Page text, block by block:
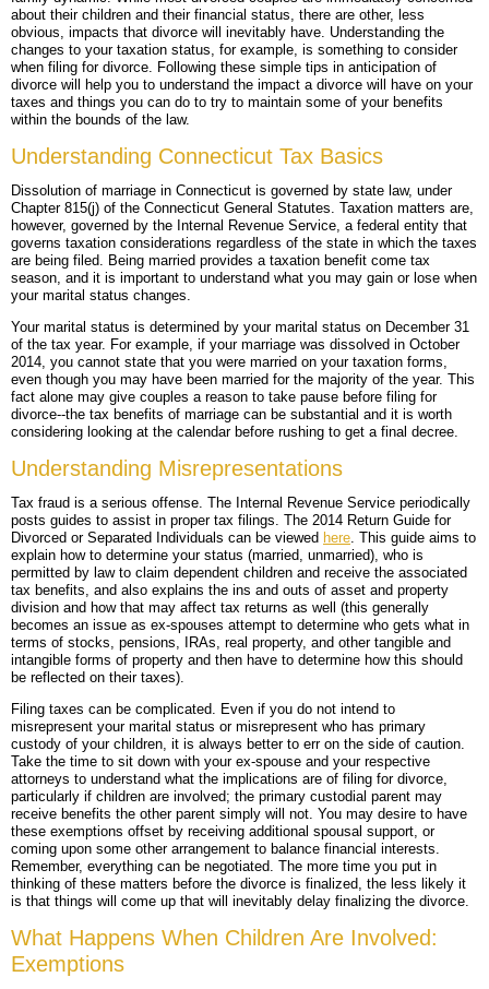
HIGH-ASSET DIVORCE
PROPERTY DIVISION
ALIMONY & CHILD SUPPORT
CUSTODY
MODIFICATIONS
PERSONAL INJURY
BACK, NECK & SPINAL INJURIES
BRAIN INJURIES
NURSING HOME NEGLECT & ABUSE
PREMISES LIABILITY/SLIP & FALL
LITIGATION
CAR ACCIDENTS
TRUCK ACCIDENTS
REAR-END & INTERSECTION COLLISIONS
UNINSURED & UNDERINSURED MOTORIST CLAIMS
MEDICAL MALPRACTICE
SURGICAL ERRORS
BIRTH INJURIES
BLOG
CONTACT
MAP & DIRECTIONS
about their children and their financial status, there are other, less
obvious, impacts that divorce will inevitably have. Understanding the
changes to your taxation status, for example, is something to consider
when filing for divorce. Following these simple tips in anticipation of
divorce will help you to understand the impact a divorce will have on your
taxes and things you can do to try to maintain some of your benefits
within the bounds of the law.
Understanding Connecticut Tax Basics
Dissolution of marriage in Connecticut is governed by state law, under
Chapter 815(j) of the Connecticut General Statutes. Taxation matters are,
however, governed by the Internal Revenue Service, a federal entity that
governs taxation considerations regardless of the state in which the taxes
are being filed. Being married provides a taxation benefit come tax
season, and it is important to understand what you may gain or lose when
your marital status changes.
Your marital status is determined by your marital status on December 31
of the tax year. For example, if your marriage was dissolved in October
2014, you cannot state that you were married on your taxation forms,
even though you may have been married for the majority of the year. This
fact alone may give couples a reason to take pause before filing for
divorce--the tax benefits of marriage can be substantial and it is worth
considering looking at the calendar before rushing to get a final decree.
Understanding Misrepresentations
Tax fraud is a serious offense. The Internal Revenue Service periodically
posts guides to assist in proper tax filings. The 2014 Return Guide for
Divorced or Separated Individuals can be viewed here. This guide aims to
explain how to determine your status (married, unmarried), who is
permitted by law to claim dependent children and receive the associated
tax benefits, and also explains the ins and outs of asset and property
division and how that may affect tax returns as well (this generally
becomes an issue as ex-spouses attempt to determine who gets what in
terms of stocks, pensions, IRAs, real property, and other tangible and
intangible forms of property and then have to determine how this should
be reflected on their taxes).
Filing taxes can be complicated. Even if you do not intend to
misrepresent your marital status or misrepresent who has primary
custody of your children, it is always better to err on the side of caution.
Take the time to sit down with your ex-spouse and your respective
attorneys to understand what the implications are of filing for divorce,
particularly if children are involved; the primary custodial parent may
receive benefits the other parent simply will not. You may desire to have
these exemptions offset by receiving additional spousal support, or
coming upon some other arrangement to balance financial interests.
Remember, everything can be negotiated. The more time you put in
thinking of these matters before the divorce is finalized, the less likely it
is that things will come up that will inevitably delay finalizing the divorce.
What Happens When Children Are Involved:
Exemptions